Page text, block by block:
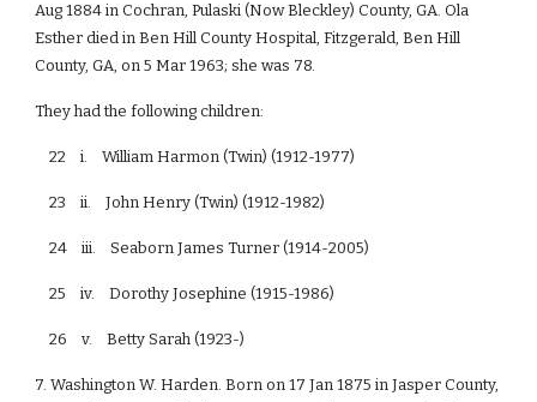
Aug 1884 in Cochran, Pulaski (Now Bleckley) County, GA. Ola
Esther died in Ben Hill County Hospital, Fitzgerald, Ben Hill
County, GA, on 5 Mar 1963; she was 78.
They had the following children:
22 i. William Harmon (Twin) (1912-1977)
23 ii. John Henry (Twin) (1912-1982)
24 iii. Seaborn James Turner (1914-2005)
25 iv. Dorothy Josephine (1915-1986)
26 v. Betty Sarah (1923-)
7. Washington W. Harden. Born on 17 Jan 1875 in Jasper County,